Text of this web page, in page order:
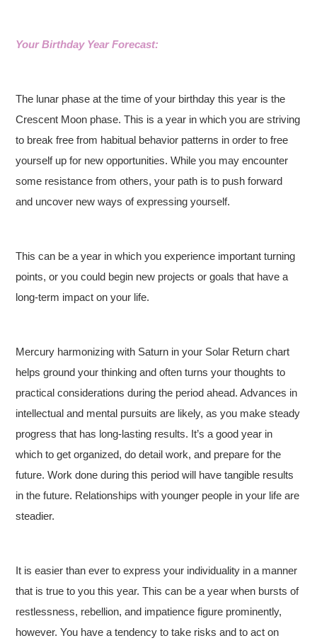
Your Birthday Year Forecast:
The lunar phase at the time of your birthday this year is the
Crescent Moon phase. This is a year in which you are striving
to break free from habitual behavior patterns in order to free
yourself up for new opportunities. While you may encounter
some resistance from others, your path is to push forward
and uncover new ways of expressing yourself.
This can be a year in which you experience important turning
points, or you could begin new projects or goals that have a
long-term impact on your life.
Mercury harmonizing with Saturn in your Solar Return chart
helps ground your thinking and often turns your thoughts to
practical considerations during the period ahead. Advances in
intellectual and mental pursuits are likely, as you make steady
progress that has long-lasting results. It’s a good year in
which to get organized, do detail work, and prepare for the
future. Work done during this period will have tangible results
in the future. Relationships with younger people in your life are
steadier.
It is easier than ever to express your individuality in a manner
that is true to you this year. This can be a year when bursts of
restlessness, rebellion, and impatience figure prominently,
however. You have a tendency to take risks and to act on